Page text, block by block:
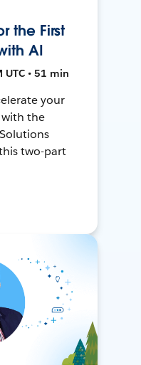
the First
AI
UTC • 51 min
your
with the
two-part